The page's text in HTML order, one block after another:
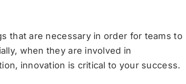
that are necessary in order for teams to
when they are involved in
innovation is critical to your success.